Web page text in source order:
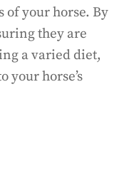
your horse. By
they are
a varied diet,
your horse’s